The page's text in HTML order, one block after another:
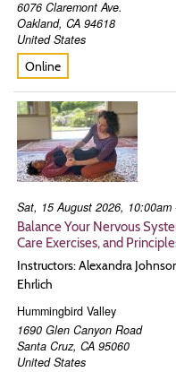
6076 Claremont Ave.
Oakland, CA 94618
United States
Online
Sat, 15 August 2026, 10:00am
Balance Your Nervous
Care Exercises, and
Instructors: Alexandra
Ehrlich
Hummingbird Valley
1690 Glen Canyon Road
Santa Cruz, CA 95060
United States